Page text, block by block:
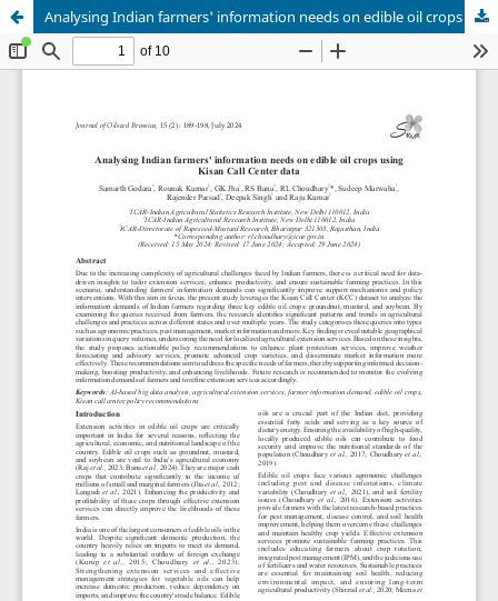
Analysing Indian farmers' information needs on edible oil crops using Kisan Call Center data